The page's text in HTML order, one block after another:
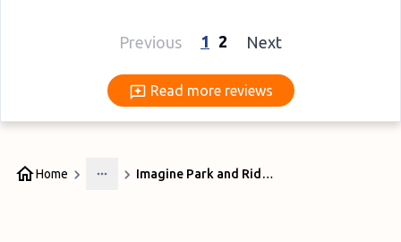
Previous 1 2 Next
Read more reviews
Read more reviews
Home
More
Imagine Park and Ride at Liverpool Airport